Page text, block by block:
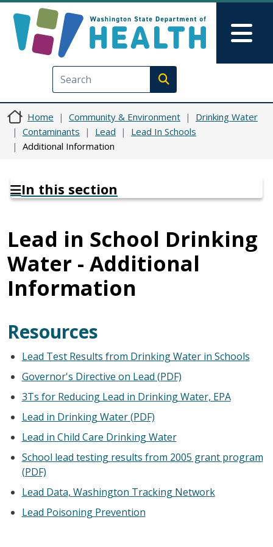
Execute search
Home Community & Environment
Drinking Water
Contaminants
Lead
Lead In Schools
Additional Information
In this section
Lead in School Drinking
Water - Additional
Information
Resources
Lead Test Results from Drinking Water in Schools
Governor's Directive on Lead (PDF)
3Ts for Reducing Lead in Drinking Water, EPA
Lead in Drinking Water (PDF)
Lead in Child Care Drinking Water
School lead testing results from 2005 grant program
(PDF)
Lead Data, Washington Tracking Network
Lead Poisoning Prevention